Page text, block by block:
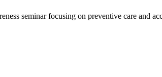
seminar focusing on preventive care and